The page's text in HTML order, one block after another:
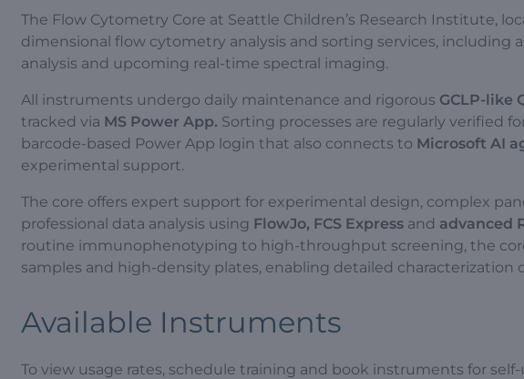
The Flow Cytometry Core at Seattle Children’s Research Institute,
dimensional flow cytometry analysis and sorting services,
analysis and upcoming real-time spectral imaging.
All instruments undergo daily maintenance and rigorous GCLP-like
tracked via MS Power App. Sorting processes are regularly verified
barcode-based Power App login that also connects to Microsoft AI
experimental support.
The core offers expert support for experimental design, complex
professional data analysis using FlowJo, FCS Express and advanced
routine immunophenotyping to high-throughput screening, the
samples and high-density plates, enabling detailed characterization
Available Instruments
To view usage rates, schedule training and book instruments for self-